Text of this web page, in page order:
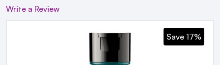
Write a Review
Save 17%